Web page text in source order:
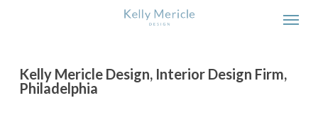
content
Kelly Mericle Design, Interior Design Firm,
Philadelphia